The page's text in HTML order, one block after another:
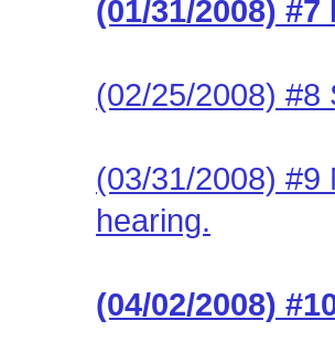
(01/31/2008)
(02/25/2008) #8
(03/31/2008) #9
hearing.
(04/02/2008)